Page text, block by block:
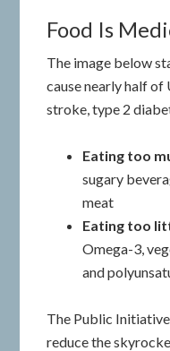
Food Is
The image below
cause nearly half of
stroke, type 2
Eating too
sugary
meat
Eating too
Omega-3,
and
The Public
reduce the